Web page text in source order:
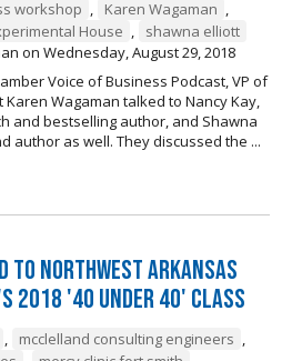
workshop , Karen Wagaman ,
House ,
shawna elliott
on Wednesday, August 29, 2018
Voice of Business Podcast, VP of
Wagaman talked to Nancy Kay,
and bestselling author, and Shawna
author as well. They discussed the ...
to Northwest Arkansas
2018 '40 Under 40' Class
, mcclelland consulting engineers ,